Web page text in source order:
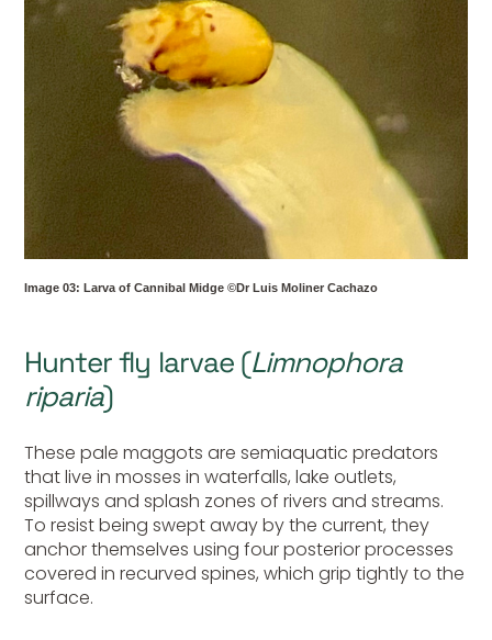
Image 03: Larva of Cannibal Midge ©Dr Luis Moliner Cachazo
Hunter fly larvae (Limnophora
riparia)
These pale maggots are semiaquatic predators
that live in mosses in waterfalls, lake outlets,
spillways and splash zones of rivers and streams.
To resist being swept away by the current, they
anchor themselves using four posterior processes
covered in recurved spines, which grip tightly to the
surface.